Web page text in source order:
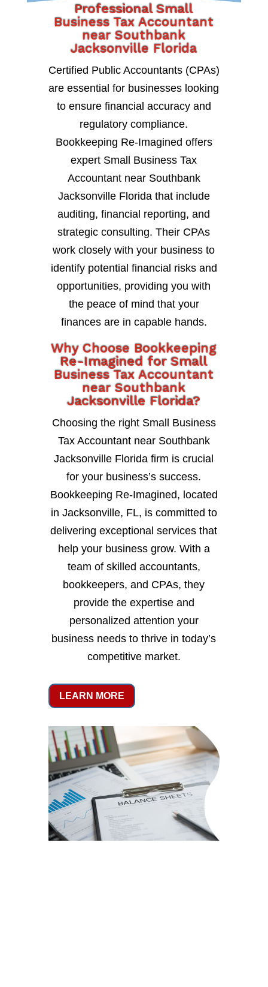
Professional Small
Business Tax Accountant
near Southbank
Jacksonville Florida
Certified Public Accountants (CPAs)
are essential for businesses looking
to ensure financial accuracy and
regulatory compliance.
Bookkeeping Re-Imagined offers
expert Small Business Tax
Accountant near Southbank
Jacksonville Florida that include
auditing, financial reporting, and
strategic consulting. Their CPAs
work closely with your business to
identify potential financial risks and
opportunities, providing you with
the peace of mind that your
finances are in capable hands.
Why Choose Bookkeeping
Re-Imagined for Small
Business Tax Accountant
near Southbank
Jacksonville Florida?
Choosing the right Small Business
Tax Accountant near Southbank
Jacksonville Florida firm is crucial
for your business’s success.
Bookkeeping Re-Imagined, located
in Jacksonville, FL, is committed to
delivering exceptional services that
help your business grow. With a
team of skilled accountants,
bookkeepers, and CPAs, they
provide the expertise and
personalized attention your
business needs to thrive in today’s
competitive market.
LEARN MORE